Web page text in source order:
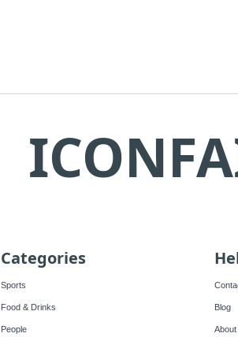
Categories
Sports
Food & Drinks
People
Blog
About